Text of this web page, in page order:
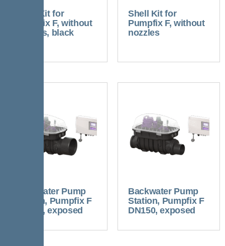
Shell Kit for
Pumpfix F, without
nozzles, black
Shell Kit for
Pumpfix F, without
nozzles
Backwater Pump
Station, Pumpfix F
DN200, exposed
Backwater Pump
Station, Pumpfix F
DN150, exposed